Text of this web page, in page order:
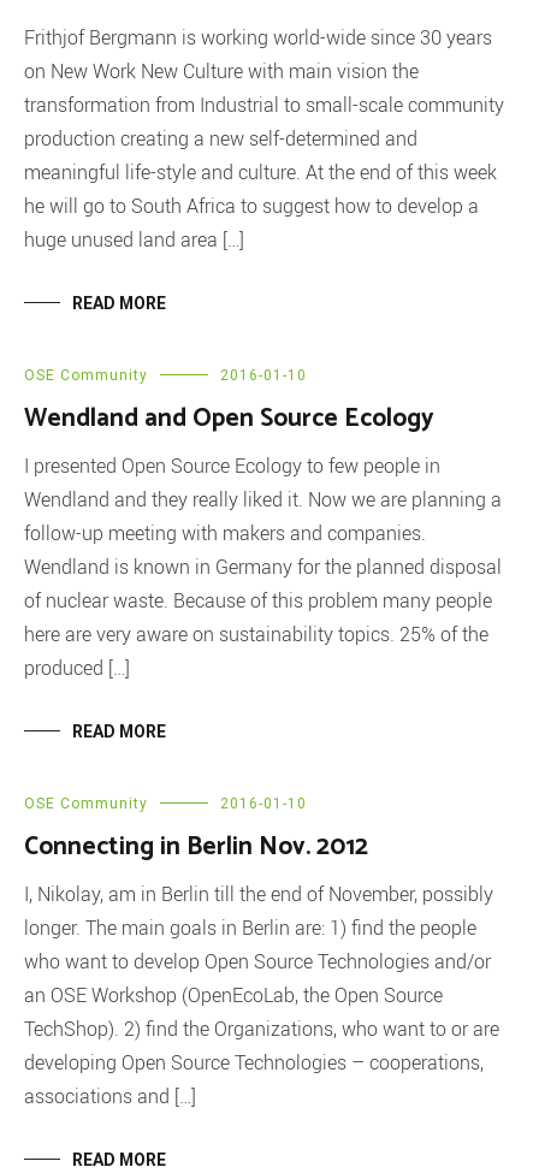
Frithjof Bergmann is working world-wide since 30 years
on New Work New Culture with main vision the
transformation from Industrial to small-scale community
production creating a new self-determined and
meaningful life-style and culture. At the end of this week
he will go to South Africa to suggest how to develop a
huge unused land area […]
READ MORE
OSE Community 2016-01-10
Wendland and Open Source Ecology
I presented Open Source Ecology to few people in
Wendland and they really liked it. Now we are planning a
follow-up meeting with makers and companies.
Wendland is known in Germany for the planned disposal
of nuclear waste. Because of this problem many people
here are very aware on sustainability topics. 25% of the
produced […]
READ MORE
OSE Community 2016-01-10
Connecting in Berlin Nov. 2012
I, Nikolay, am in Berlin till the end of November, possibly
longer. The main goals in Berlin are: 1) find the people
who want to develop Open Source Technologies and/or
an OSE Workshop (OpenEcoLab, the Open Source
TechShop). 2) find the Organizations, who want to or are
developing Open Source Technologies – cooperations,
associations and […]
READ MORE